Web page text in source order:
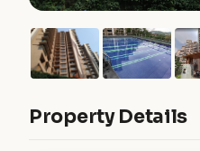
Property Details